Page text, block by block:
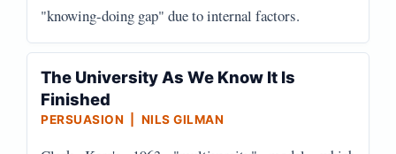
"knowing-doing gap" due to internal factors.
The University As We Know It Is
Finished
PERSUASION | NILS GILMAN